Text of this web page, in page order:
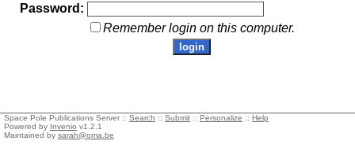
Password:
Remember login on this computer.
Space Pole Publications Server :: Search :: Submit :: Personalize :: Help
Powered by Invenio v1.2.1
Maintained by sarah@oma.be